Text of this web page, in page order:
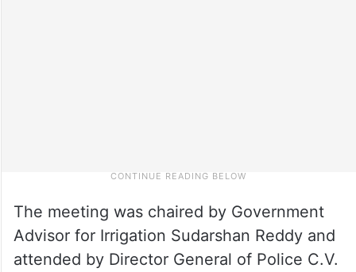
The meeting was chaired by Government
Advisor for Irrigation Sudarshan Reddy and
attended by Director General of Police C.V.